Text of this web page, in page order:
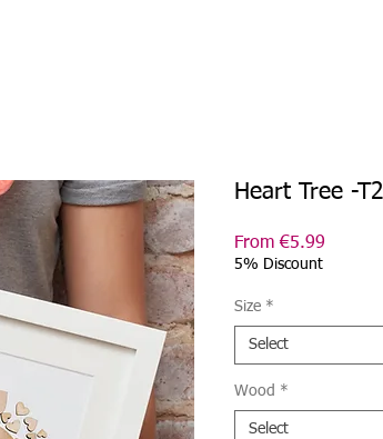
Heart Tree -
From€5.99
5% Discount
Size *
Select
Wood *
Select